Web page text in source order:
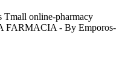
Tmall online-pharmacy
FARMACIA - By Emporos-